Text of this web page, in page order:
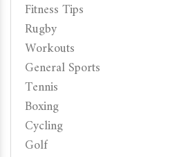
Fitness Tips
Rugby
Workouts
General Sports
Tennis
Boxing
Cycling
Golf